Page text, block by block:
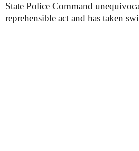
State Police Command
reprehensible act and has taken